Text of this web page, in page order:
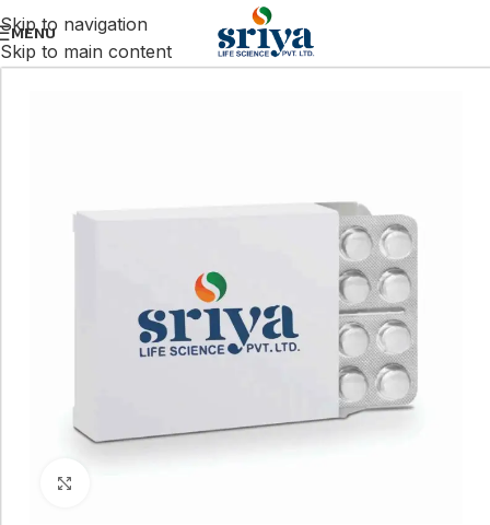
Skip to navigation
Skip to main content
MENU